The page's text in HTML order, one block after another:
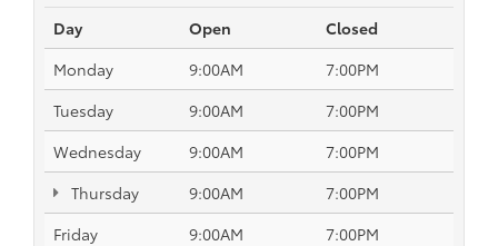
Day
Open
Closed
Monday
9:00AM
7:00PM
Tuesday
9:00AM
7:00PM
Wednesday
9:00AM
7:00PM
Thursday
9:00AM
7:00PM
Friday
9:00AM
7:00PM